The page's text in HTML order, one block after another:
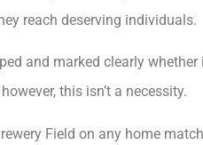
reach deserving individuals.
and marked clearly
this isn’t a necessity.
Field on any home